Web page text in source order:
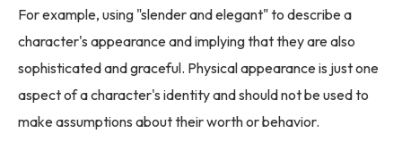
For example, using "slender and elegant" to describe a
character's appearance and implying that they are also
sophisticated and graceful. Physical appearance is just one
aspect of a character's identity and should not be used to
make assumptions about their worth or behavior.